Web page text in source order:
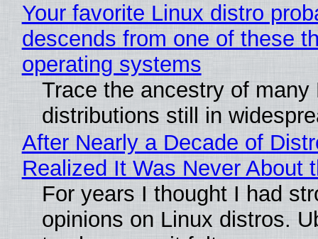
Your favorite Linux distro
descends from one of these
operating systems
Trace the ancestry of many
distributions still in
After Nearly a Decade of
Realized It Was Never About
For years I thought I had
opinions on Linux distros.